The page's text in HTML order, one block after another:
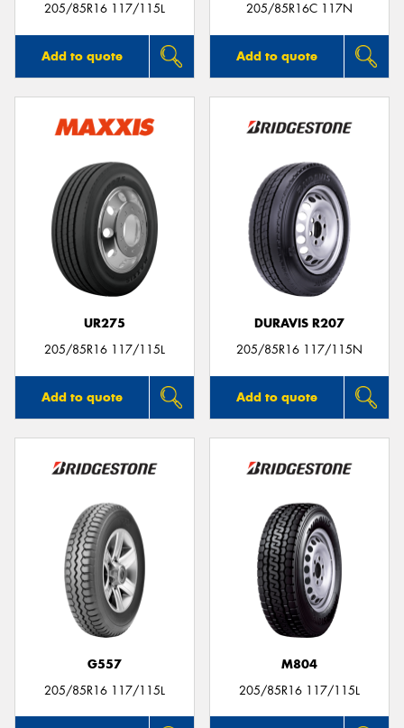
205/85R16 117/115L
Add to quote
205/85R16C 117N
Add to quote
UR275
205/85R16 117/115L
Add to quote
DURAVIS R207
205/85R16 117/115N
Add to quote
G557
205/85R16 117/115L
M804
205/85R16 117/115L